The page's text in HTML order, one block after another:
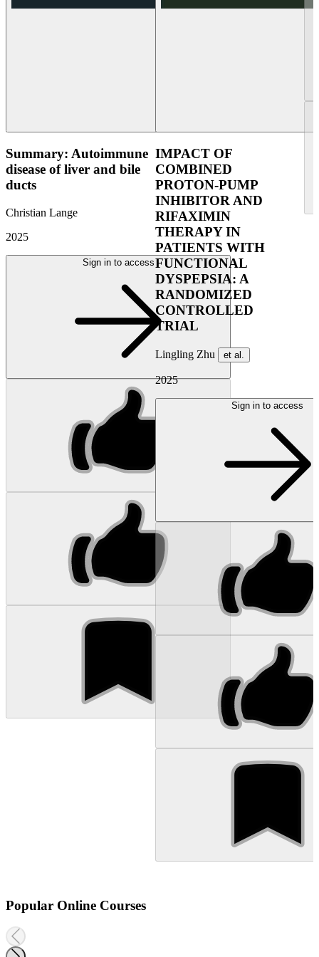
Summary: Autoimmune
disease of liver and bile
ducts
Christian Lange
2025
Sign in to access
IMPACT OF
COMBINED
PROTON-PUMP
INHIBITOR AND
RIFAXIMIN
THERAPY IN
PATIENTS WITH
FUNCTIONAL
DYSPEPSIA: A
RANDOMIZED
CONTROLLED
TRIAL
Lingling Zhu et al.
2025
Sign in to access
Popular Online Courses